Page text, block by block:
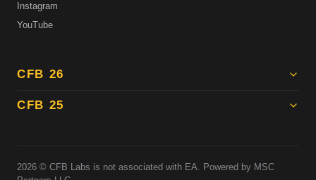
CFB 26
CFB 25
Instagram
YouTube
2026 © CFB Labs is not associated with EA. Powered by MSC